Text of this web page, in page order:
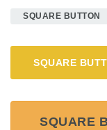
SQUARE BUTTON
SQUARE
SQUARE